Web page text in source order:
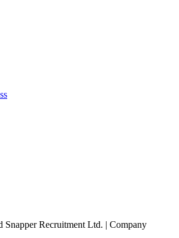
Recruitment Ltd. | Company